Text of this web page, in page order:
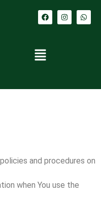
and procedures on
when You use the